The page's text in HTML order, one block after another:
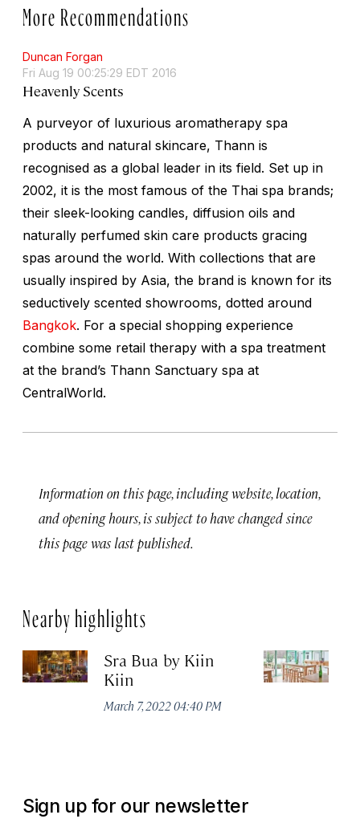
More Recommendations
Duncan Forgan
Fri Aug 19 00:25:29 EDT 2016
Heavenly Scents
A purveyor of luxurious aromatherapy spa
products and natural skincare, Thann is
recognised as a global leader in its field. Set up in
2002, it is the most famous of the Thai spa brands;
their sleek-looking candles, diffusion oils and
naturally perfumed skin care products gracing
spas around the world. With collections that are
usually inspired by Asia, the brand is known for its
seductively scented showrooms, dotted around
Bangkok. For a special shopping experience
combine some retail therapy with a spa treatment
at the brand’s Thann Sanctuary spa at
CentralWorld.
Information on this page, including website, location,
and opening hours, is subject to have changed since
this page was last published.
Nearby highlights
Sra Bua by Kiin
Kiin
March 7, 2022 04:40 PM
Sign up for our newsletter